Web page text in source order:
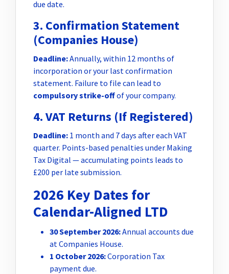
due date.
3. Confirmation Statement
(Companies House)
Deadline:Annually, within 12 months of
incorporation or your last confirmation
statement. Failure to file can lead to
compulsory strike-offof your company.
4. VAT Returns (If Registered)
Deadline: 1 month and 7 days after each VAT
quarter. Points-based penalties under Making
Tax Digital — accumulating points leads to
£200 per late submission.
2026 Key Dates for
Calendar-Aligned LTD
30 September 2026:Annual accounts due
at Companies House.
1 October 2026:Corporation Tax
payment due.